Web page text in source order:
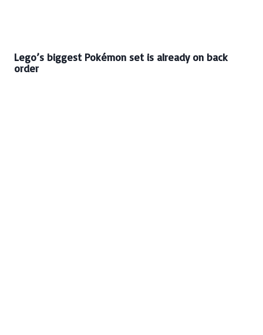
Lego’s biggest Pokémon set is already on back
order